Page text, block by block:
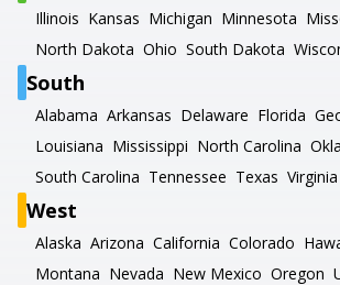
Illinois Kansas Michigan Minnesota
North Dakota Ohio South Dakota
South
Alabama Arkansas Delaware Florida
Louisiana Mississippi North Carolina
South Carolina Tennessee Texas Virginia
West
Alaska Arizona California Colorado
Montana Nevada New Mexico Oregon